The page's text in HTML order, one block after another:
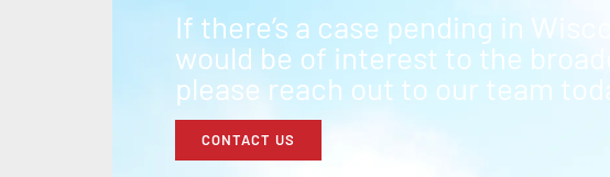
If there’s a case pending in
would be of interest to the
please reach out to our team
CONTACT US